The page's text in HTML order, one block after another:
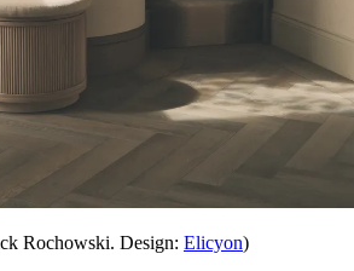
Rochowski. Design: Elicyon)